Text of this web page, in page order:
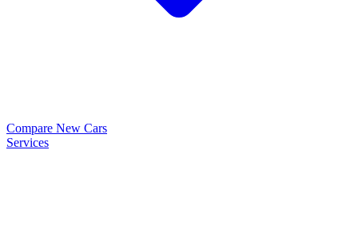
Compare New Cars
Services